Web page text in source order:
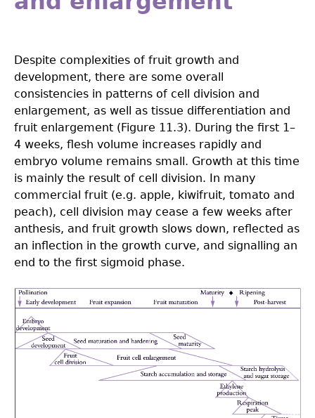
Despite complexities of fruit growth and
development, there are some overall
consistencies in patterns of cell division and
enlargement, as well as tissue differentiation and
fruit enlargement (Figure 11.3). During the first 1–
4 weeks, flesh volume increases rapidly and
embryo volume remains small. Growth at this time
is mainly the result of cell division. In many
commercial fruit (e.g. apple, kiwifruit, tomato and
peach), cell division may cease a few weeks after
anthesis, and fruit growth slows down, reflected as
an inflection in the growth curve, and signalling an
end to the first sigmoid phase.
Fig
11.03.png